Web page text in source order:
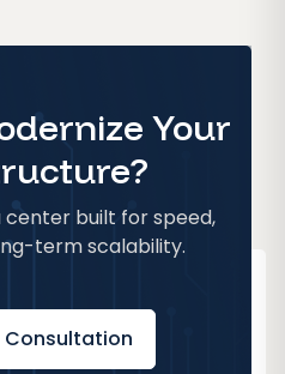
Your
built for speed,
term scalability.
Consultation